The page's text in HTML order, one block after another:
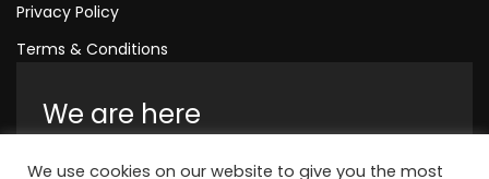
Privacy Policy
Terms & Conditions
We are here
Amelia House, Crescent Road, Worthing,
We use cookies on our website to give you the most